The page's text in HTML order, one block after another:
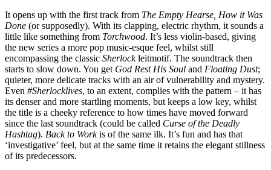
It opens up with the first track from The Empty Hearse, How it Was
Done (or supposedly). With its clapping, electric rhythm, it sounds a
little like something from Torchwood. It’s less violin-based, giving
the new series a more pop music-esque feel, whilst still
encompassing the classic Sherlockleitmotif. The soundtrack then
starts to slow down. You get God Rest His Soul and Floating Dust;
quieter, more delicate tracks with an air of vulnerability and mystery.
Even #Sherlocklives, to an extent, complies with the pattern – it has
its denser and more startling moments, but keeps a low key, whilst
the title is a cheeky reference to how times have moved forward
since the last soundtrack (could be called Curse of the Deadly
Hashtag). Back to Workis of the same ilk. It’s fun and has that
‘investigative’ feel, but at the same time it retains the elegant stillness
of its predecessors.